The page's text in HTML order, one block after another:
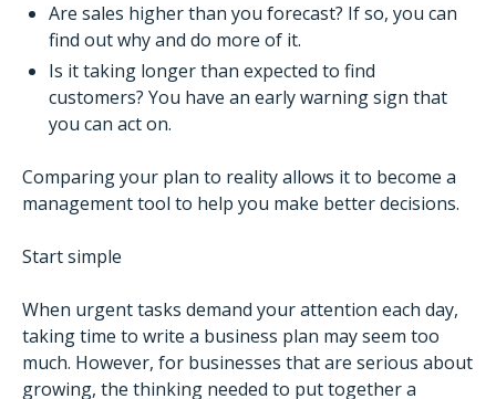
Are sales higher than you forecast? If so, you can
find out why and do more of it.
Is it taking longer than expected to find
customers? You have an early warning sign that
you can act on.
Comparing your plan to reality allows it to become a
management tool to help you make better decisions.
Start simple
When urgent tasks demand your attention each day,
taking time to write a business plan may seem too
much. However, for businesses that are serious about
growing, the thinking needed to put together a